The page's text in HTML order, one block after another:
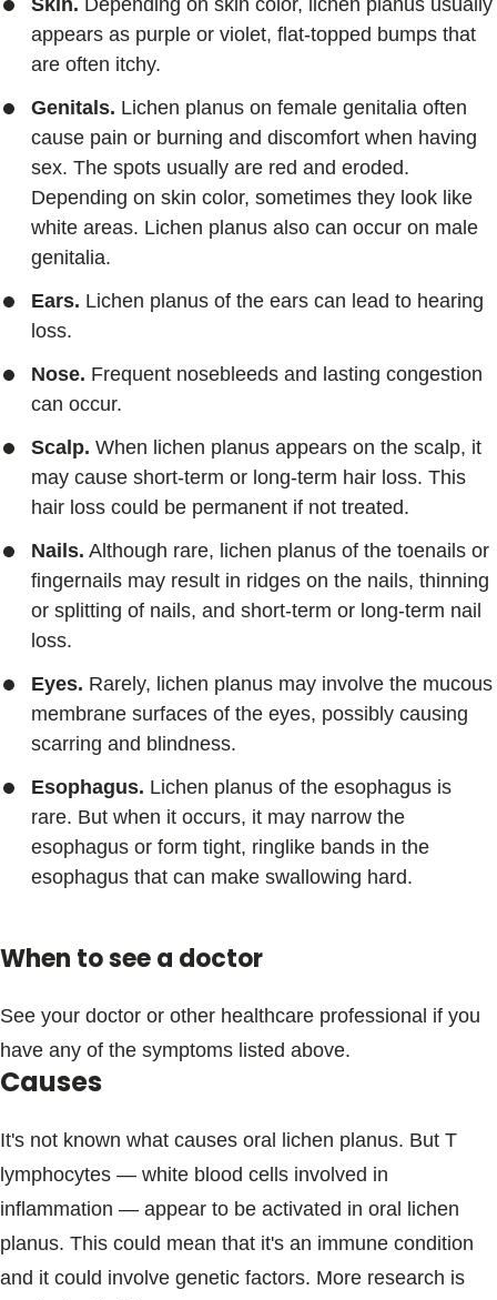
Skin. Depending on skin color, lichen planus usually
appears as purple or violet, flat-topped bumps that
are often itchy.
Genitals. Lichen planus on female genitalia often
cause pain or burning and discomfort when having
sex. The spots usually are red and eroded.
Depending on skin color, sometimes they look like
white areas. Lichen planus also can occur on male
genitalia.
Ears. Lichen planus of the ears can lead to hearing
loss.
Nose. Frequent nosebleeds and lasting congestion
can occur.
Scalp. When lichen planus appears on the scalp, it
may cause short-term or long-term hair loss. This
hair loss could be permanent if not treated.
Nails. Although rare, lichen planus of the toenails or
fingernails may result in ridges on the nails, thinning
or splitting of nails, and short-term or long-term nail
loss.
Eyes. Rarely, lichen planus may involve the mucous
membrane surfaces of the eyes, possibly causing
scarring and blindness.
Esophagus. Lichen planus of the esophagus is
rare. But when it occurs, it may narrow the
esophagus or form tight, ringlike bands in the
esophagus that can make swallowing hard.
When to see a doctor
See your doctor or other healthcare professional if you
have any of the symptoms listed above.
Causes
It's not known what causes oral lichen planus. But T
lymphocytes — white blood cells involved in
inflammation — appear to be activated in oral lichen
planus. This could mean that it's an immune condition
and it could involve genetic factors. More research is